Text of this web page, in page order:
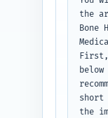
the
Bone
the